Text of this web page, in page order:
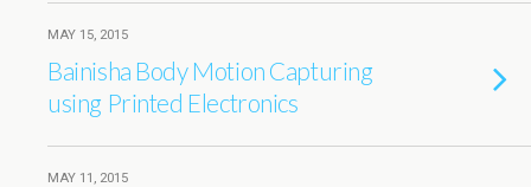
MAY 15, 2015
Bainisha Body Motion Capturing
using Printed Electronics
MAY 11, 2015